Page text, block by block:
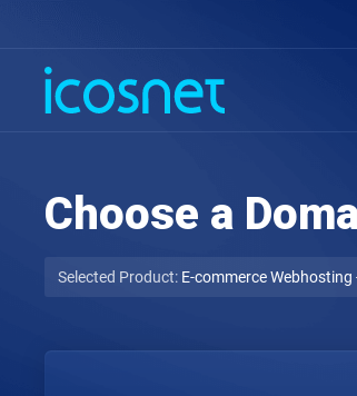
Choose a
Selected Product: E-commerce Webhosting